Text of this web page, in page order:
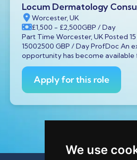
We use
Locum Dermatology
Worcester, UK
£1,500 - £2,500GBP / Day
Part Time Worcester, UK Posted
15002500 GBP / Day ProfDoc An
opportunity has become available
Apply for this role